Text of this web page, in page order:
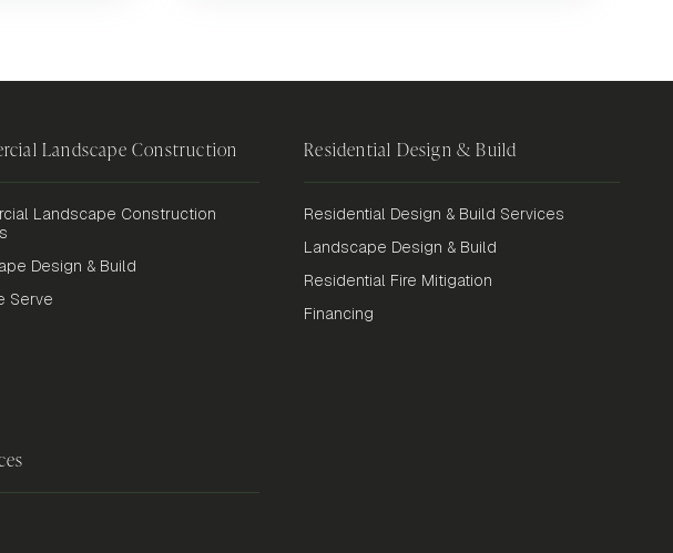
Landscape Construction
Landscape Construction
Design & Build
Serve
Residential Design & Build
Residential Design & Build Services
Landscape Design & Build
Residential Fire Mitigation
Financing